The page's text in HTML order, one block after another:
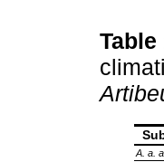
Table
A. a.